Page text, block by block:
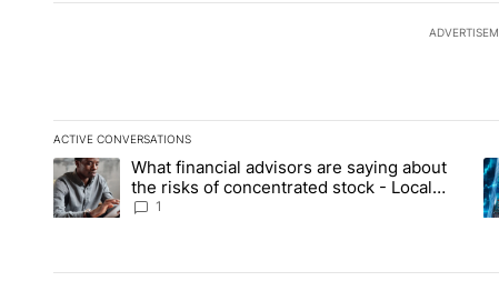
ACTIVE CONVERSATIONS
The following is a list of the most commented articles in the
A trending article titled "What financial advisors are saying
What financial advisors are saying about
the risks of concentrated stock - Local
News 8
1
A